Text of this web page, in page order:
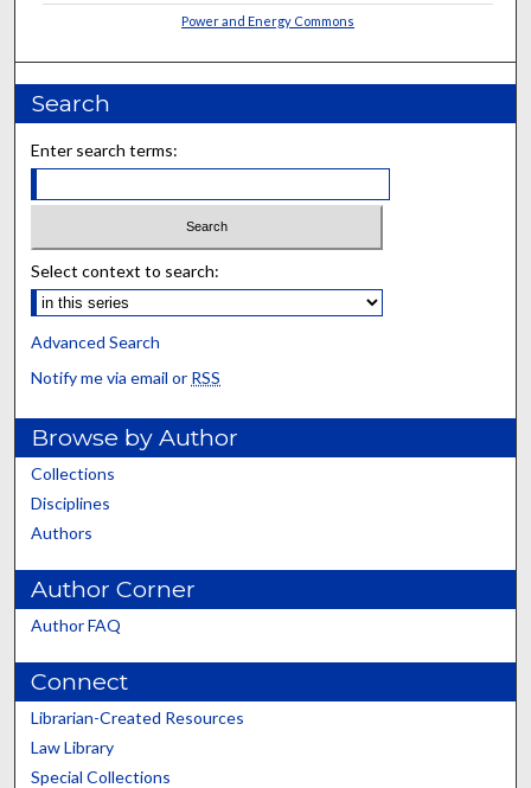
Power and Energy Commons
Search
Enter search terms:
Select context to search:
Advanced Search
Notify me via email or RSS
Browse by Author
Collections
Disciplines
Authors
Author Corner
Author FAQ
Connect
Librarian-Created Resources
Law Library
Special Collections